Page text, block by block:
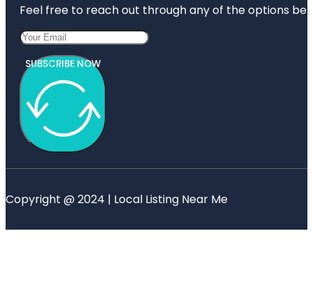
Feel free to reach out through any of the options
SUBSCRIBE NOW
Copyright @ 2024 | Local Listing Near Me